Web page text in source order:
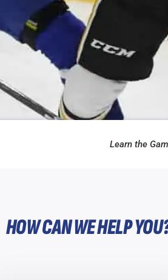
Learn the
HOW CAN WE HELP